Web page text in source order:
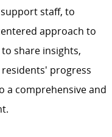
staff, to
approach to
share insights,
progress
a comprehensive and